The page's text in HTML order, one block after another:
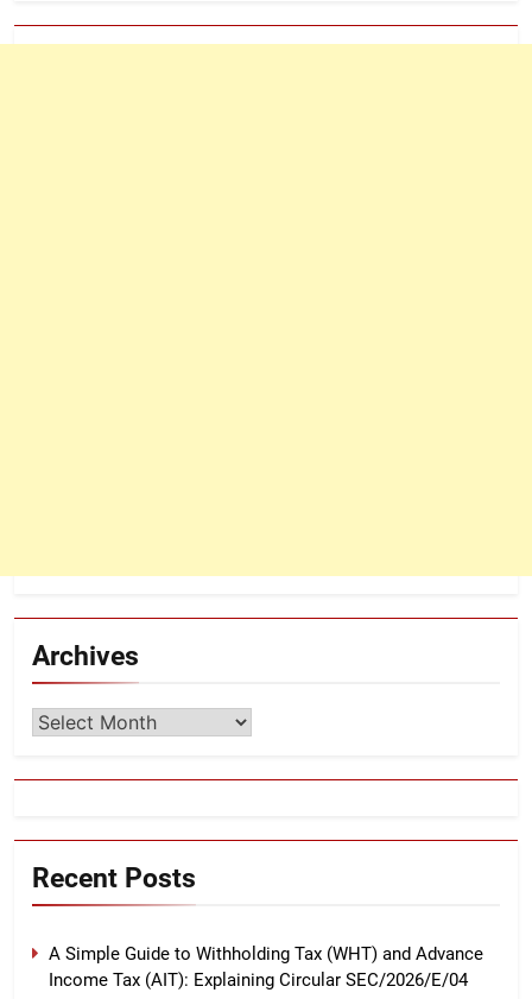
Archives
Archives
Recent Posts
A Simple Guide to Withholding Tax (WHT) and Advance
Income Tax (AIT): Explaining Circular SEC/2026/E/04